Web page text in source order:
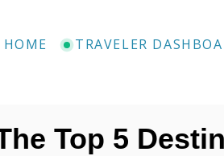
HOME TRAVELER
Top 5